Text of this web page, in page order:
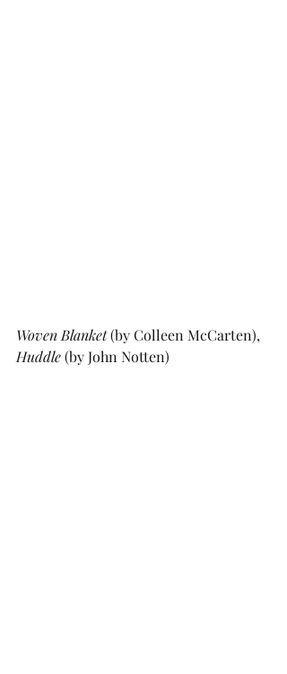
Woven Blanket (by Colleen McCarten),
Huddle (by John Notten)